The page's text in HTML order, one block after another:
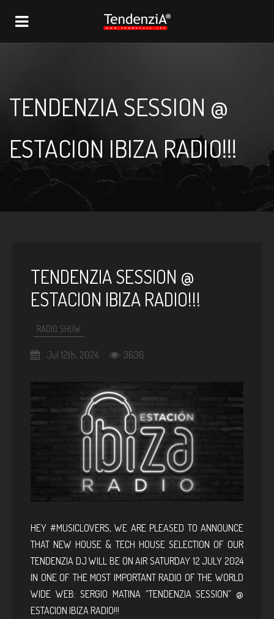
NAVIGATION
TENDENZIA SESSION @
ESTACION IBIZA RADIO!!!
TENDENZIA SESSION @
ESTACION IBIZA RADIO!!!
RADIO SHOW
Jul 12th, 2024 3636
HEY #MUSICLOVERS, WE ARE PLEASED TO ANNOUNCE
THAT NEW HOUSE & TECH HOUSE SELECTION OF OUR
TENDENZIA DJ WILL BE ON AIR SATURDAY 12 JULY 2024
IN ONE OF THE MOST IMPORTANT RADIO OF THE WORLD
WIDE WEB: SERGIO MATINA “TENDENZIA SESSION” @
ESTACION IBIZA RADIO!!!